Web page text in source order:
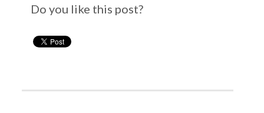
Do you like this post?